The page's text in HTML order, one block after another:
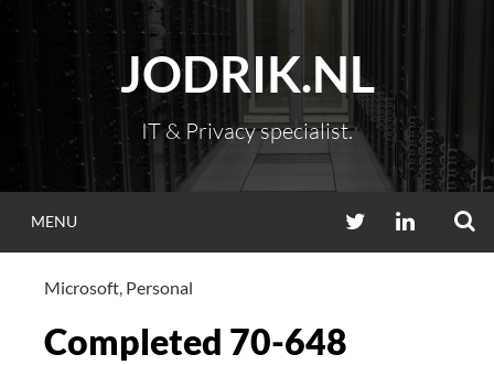
content
JODRIK.NL
IT & Privacy specialist.
MENU TWITTERLINKEDIN
Microsoft, Personal
Completed 70-648